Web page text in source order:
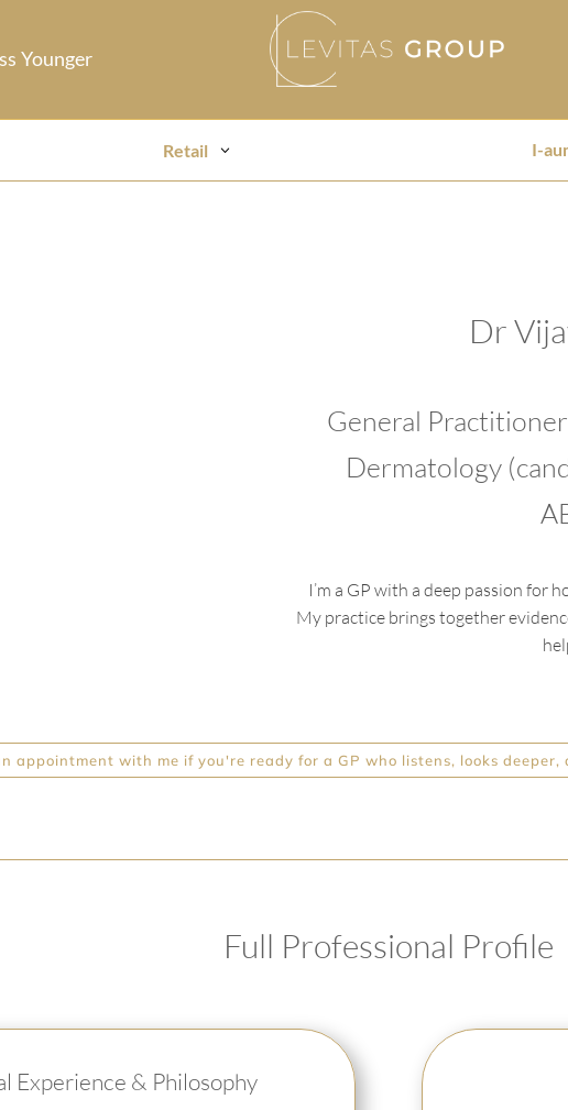
Younger
Retail I-
Dr
General
Dermatology
I’m a GP with a deep passion for
My practice brings together
appointment with me if you're ready for a GP who listens, looks
Full Professional Profile
Experience & Philosophy